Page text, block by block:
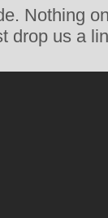
Nothing
drop us a